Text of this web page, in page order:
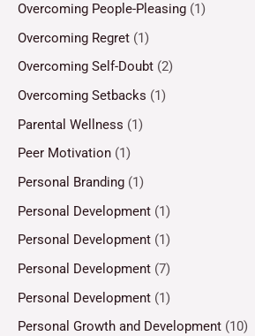
Overcoming People-Pleasing (1)
Overcoming Regret (1)
Overcoming Self-Doubt (2)
Overcoming Setbacks (1)
Parental Wellness (1)
Peer Motivation (1)
Personal Branding (1)
Personal Development (1)
Personal Development (1)
Personal Development (7)
Personal Development (1)
Personal Growth and Development (10)